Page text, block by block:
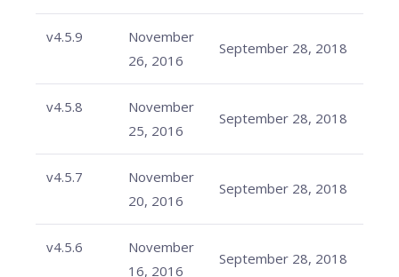
v4.5.9
November
26, 2016
September 28, 2018
v4.5.8
November
25, 2016
September 28, 2018
v4.5.7
November
20, 2016
September 28, 2018
v4.5.6
November
16, 2016
September 28, 2018